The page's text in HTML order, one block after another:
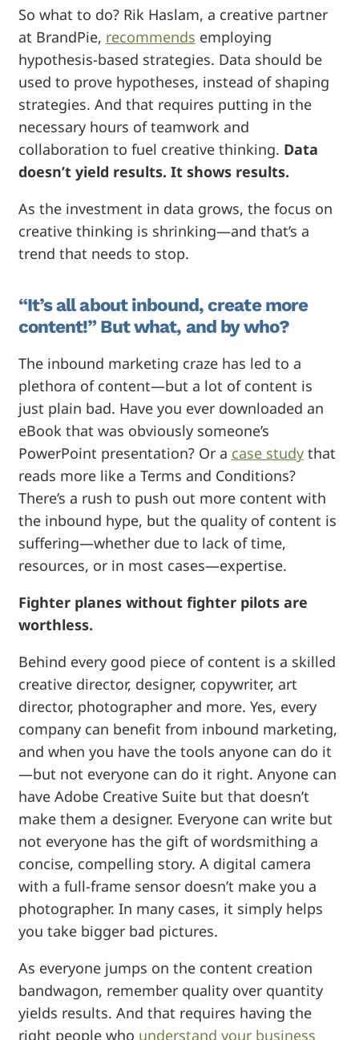
So what to do? Rik Haslam, a creative partner
at BrandPie, recommends employing
hypothesis-based strategies. Data should be
used to prove hypotheses, instead of shaping
strategies. And that requires putting in the
necessary hours of teamwork and
collaboration to fuel creative thinking. Data
doesn’t yield results. It shows results.
As the investment in data grows, the focus on
creative thinking is shrinking—and that’s a
trend that needs to stop.
“It’s all about inbound, create more
content!” But what, and by who?
The inbound marketing craze has led to a
plethora of content—but a lot of content is
just plain bad. Have you ever downloaded an
eBook that was obviously someone’s
PowerPoint presentation? Or a case studythat
reads more like a Terms and Conditions?
There’s a rush to push out more content with
the inbound hype, but the quality of content is
suffering—whether due to lack of time,
resources, or in most cases—expertise.
Fighter planes without fighter pilots are
worthless.
Behind every good piece of content is a skilled
creative director, designer, copywriter, art
director, photographer and more. Yes, every
company can benefit from inbound marketing,
and when you have the tools anyone can do it
—but not everyone can do it right. Anyone can
have Adobe Creative Suite but that doesn’t
make them a designer. Everyone can write but
not everyone has the gift of wordsmithing a
concise, compelling story. A digital camera
with a full-frame sensor doesn’t make you a
photographer. In many cases, it simply helps
you take bigger bad pictures.
As everyone jumps on the content creation
bandwagon, remember quality over quantity
yields results. And that requires having the
right people who understand your business